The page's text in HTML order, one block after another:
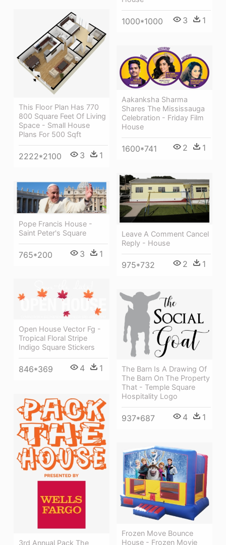
1000*1000 3 1
This Floor Plan Has 770
800 Square Feet Of Living
Space - Small House
Plans For 500 Sqft
2222*2100 3 1
Aakanksha Sharma
Shares The Mississauga
Celebration - Friday Film
House
1600*741 2 1
Leave A Comment Cancel
Reply - House
975*732 2 1
Pope Francis House -
Saint Peter's Square
765*200 3 1
Open House Vector Fg -
Tropical Floral Stripe
Indigo Square Stickers
846*369 4 1
The Barn Is A Drawing Of
The Barn On The Property
That - Temple Square
Hospitality Logo
937*687 4 1
3rd Annual Pack The
Frozen Move Bounce
House - Frozen Movie